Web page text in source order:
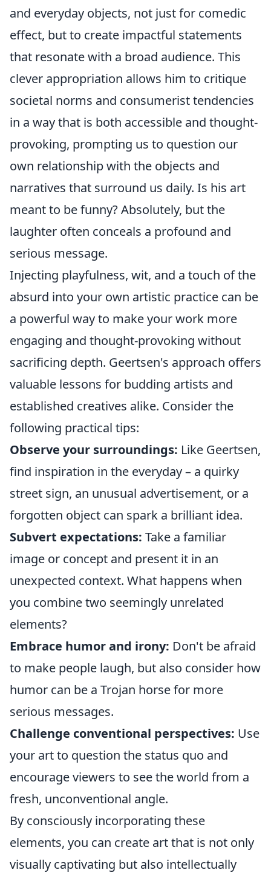
and everyday objects, not just for comedic
effect, but to create impactful statements
that resonate with a broad audience. This
clever appropriation allows him to critique
societal norms and consumerist tendencies
in a way that is both accessible and thought-
provoking, prompting us to question our
own relationship with the objects and
narratives that surround us daily. Is his art
meant to be funny? Absolutely, but the
laughter often conceals a profound and
serious message.
Injecting playfulness, wit, and a touch of the
absurd into your own artistic practice can be
a powerful way to make your work more
engaging and thought-provoking without
sacrificing depth. Geertsen's approach offers
valuable lessons for budding artists and
established creatives alike. Consider the
following practical tips:
Observe your surroundings: Like Geertsen,
find inspiration in the everyday – a quirky
street sign, an unusual advertisement, or a
forgotten object can spark a brilliant idea.
Subvert expectations: Take a familiar
image or concept and present it in an
unexpected context. What happens when
you combine two seemingly unrelated
elements?
Embrace humor and irony: Don't be afraid
to make people laugh, but also consider how
humor can be a Trojan horse for more
serious messages.
Challenge conventional perspectives: Use
your art to question the status quo and
encourage viewers to see the world from a
fresh, unconventional angle.
By consciously incorporating these
elements, you can create art that is not only
visually captivating but also intellectually